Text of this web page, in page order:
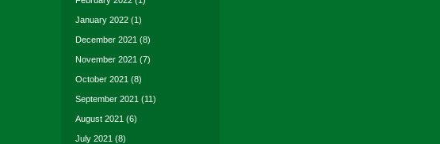
January 2022 (1)
December 2021 (8)
November 2021 (7)
October 2021 (8)
September 2021 (11)
August 2021 (6)
July 2021 (8)